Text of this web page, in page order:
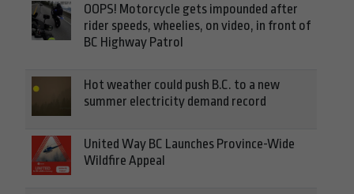
OOPS! Motorcycle gets impounded after
rider speeds, wheelies, on video, in front of
BC Highway Patrol
Hot weather could push B.C. to a new
summer electricity demand record
United Way BC Launches Province-Wide
Wildfire Appeal